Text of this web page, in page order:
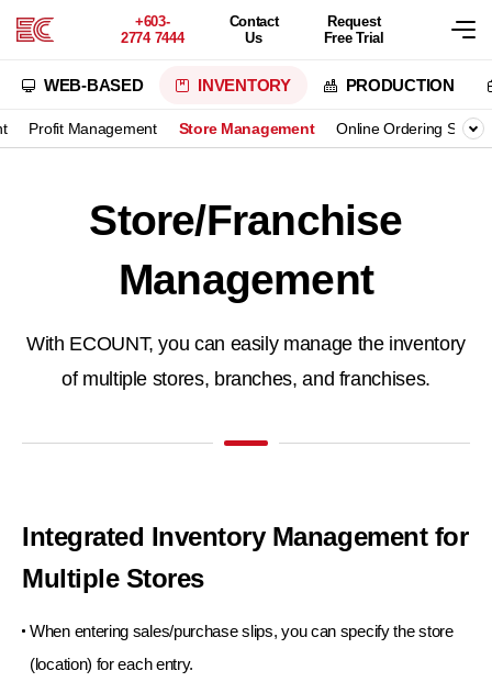
+603-
2774 7444
Contact
Us
Request
Free Trial
WEB-BASED INVENTORY PRODUCTION
Profit Management Store Management Online Ordering
Store/Franchise
Management
With ECOUNT, you can easily manage the inventory
of multiple stores, branches, and franchises.
Integrated Inventory Managementfor
Multiple Stores
When entering sales/purchase slips, you can specifythe store
(location) for each entry.